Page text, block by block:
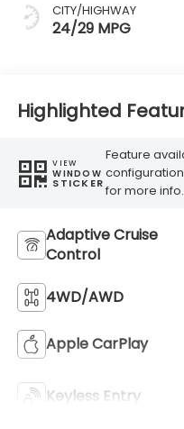
CITY/HIGHWAY
24/29 MPG
Highlighted
VIEW
WINDOW
STICKER
Feature
for more info.
Adaptive Cruise
Control
4WD/AWD
Apple CarPlay
Keyless Entry